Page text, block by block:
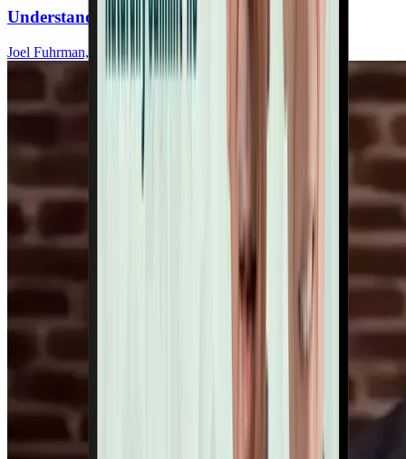
Understand Salt’s Impact On Your Heart
Joel Fuhrman, MD